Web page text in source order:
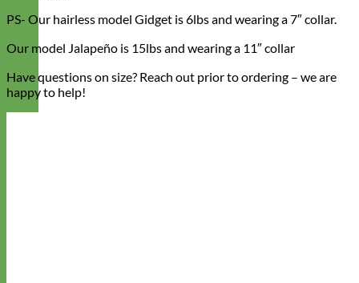
PS- Our hairless model Gidget is 6lbs and wearing a 7″ collar.
Our model Jalapeño is 15lbs and wearing a 11″ collar
Have questions on size? Reach out prior to ordering – we are
happy to help!